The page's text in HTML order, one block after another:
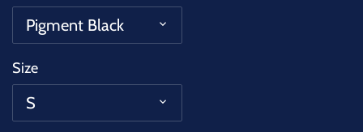
Pigment Black
Size
S